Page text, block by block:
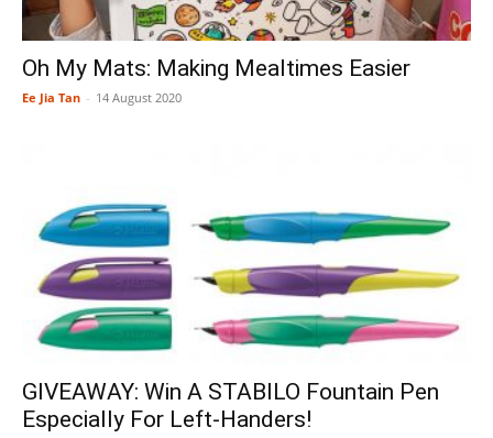
Oh My Mats: Making Mealtimes Easier
Ee Jia Tan - 14 August 2020
GIVEAWAY: Win A STABILO Fountain Pen
Especially For Left-Handers!